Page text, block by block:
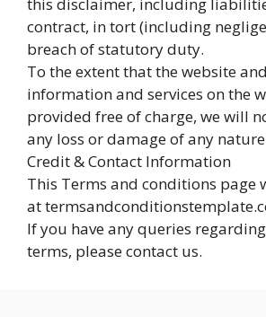
contract, in tort (including
breach of statutory duty.
To the extent that the website
information and services on the
provided free of charge, we will
any loss or damage of any
Credit & Contact Information
This Terms and conditions page
at
If you have any queries
terms, please contact us.